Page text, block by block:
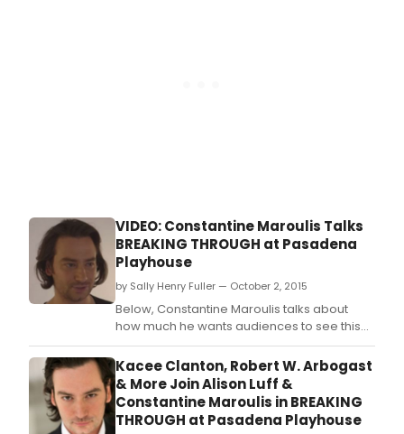
VIDEO: Constantine Maroulis Talks
BREAKING THROUGH at Pasadena
Playhouse
by Sally Henry Fuller — October 2, 2015
Below, Constantine Maroulis talks about
how much he wants audiences to see this
show, and more!
Kacee Clanton, Robert W. Arbogast
& More Join Alison Luff &
Constantine Maroulis in BREAKING
THROUGH at Pasadena Playhouse